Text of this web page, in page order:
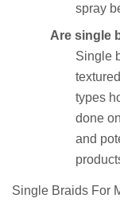
spray
Are single
Single
types
done
and
Single Braids For